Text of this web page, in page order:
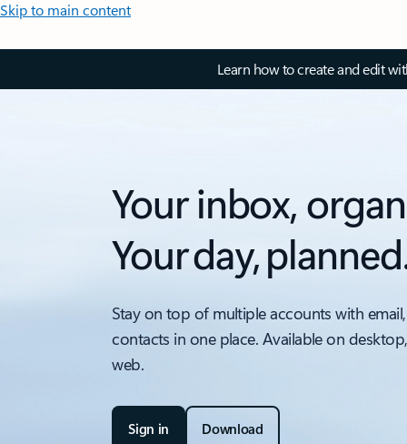
Skip to main content
Learn how to create and edit
Your inbox,
Your day,
Stay on top of multiple accounts with
contacts in one place. Available on
web.
Sign in Download